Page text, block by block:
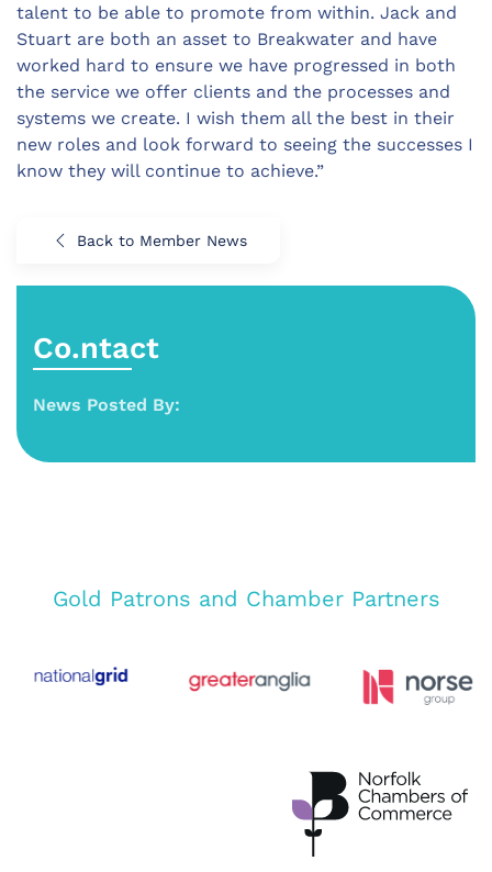
talent to be able to promote from within. Jack and
Stuart are both an asset to Breakwater and have
worked hard to ensure we have progressed in both
the service we offer clients and the processes and
systems we create. I wish them all the best in their
new roles and look forward to seeing the successes I
know they will continue to achieve.”
Back to Member News
Co.ntact
News Posted By:
Gold Patrons and Chamber Partners